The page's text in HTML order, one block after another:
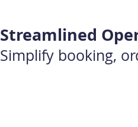
Streamlined
Simplify booking,